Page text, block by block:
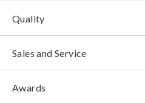
Quality
Sales and Service
Awards